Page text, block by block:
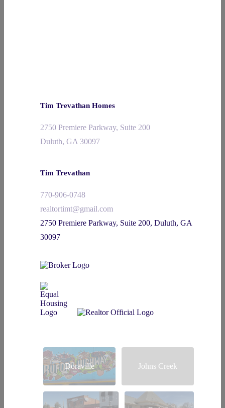
Tim Trevathan Homes
2750 Premiere Parkway, Suite 200
Duluth, GA 30097
Tim Trevathan
770-906-0748
realtortimt@gmail.com
2750 Premiere Parkway, Suite 200, Duluth, GA
30097
Doraville Johns Creek